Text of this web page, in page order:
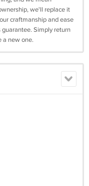
we'll replace it
craftmanship and ease
Simply return
a new one.